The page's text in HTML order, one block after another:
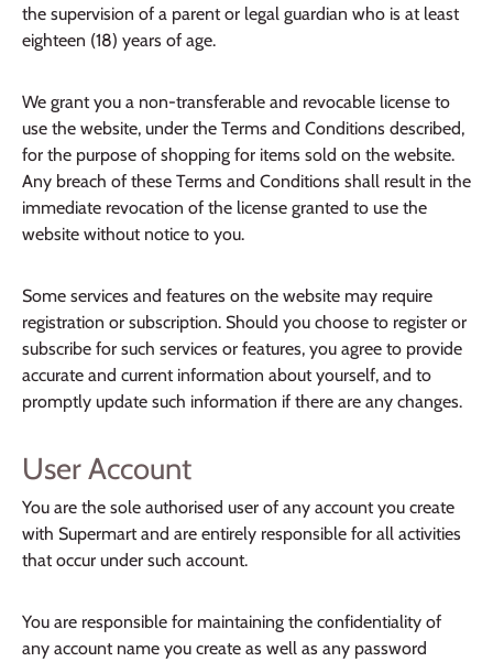
the supervision of a parent or legal guardian who is at least
eighteen (18) years of age.
We grant you a non-transferable and revocable license to
use the website, under the Terms and Conditions described,
for the purpose of shopping for items sold on the website.
Any breach of these Terms and Conditions shall result in the
immediate revocation of the license granted to use the
website without notice to you.
Some services and features on the website may require
registration or subscription. Should you choose to register or
subscribe for such services or features, you agree to provide
accurate and current information about yourself, and to
promptly update such information if there are any changes.
User Account
You are the sole authorised user of any account you create
with Supermart and are entirely responsible for all activities
that occur under such account.
You are responsible for maintaining the confidentiality of
any account name you create as well as any password